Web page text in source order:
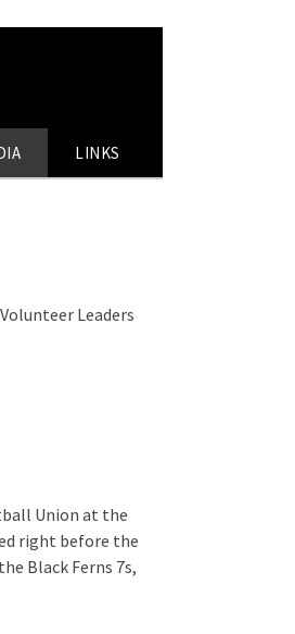
LINKS
Leaders
Union at the
right before the
Black Ferns 7s,